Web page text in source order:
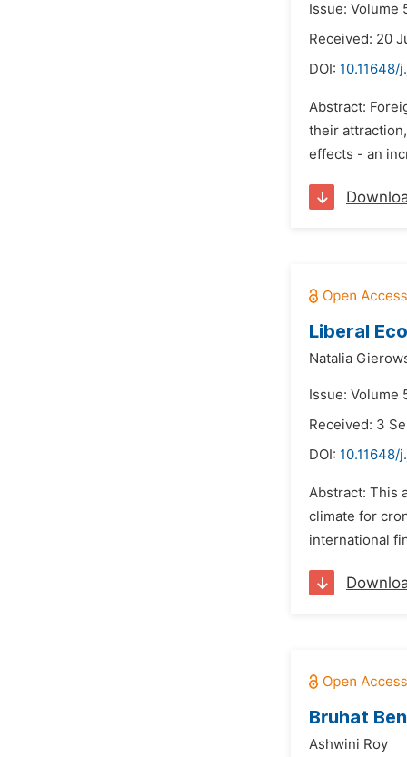
Issue: Volume
Received: 20
DOI: 10.11648/
Abstract:
their
effects - an
Liberal
Natalia
Issue: Volume
Received: 3
DOI: 10.11648/
Abstract: This
climate for
international
Bruhat
Ashwini Roy